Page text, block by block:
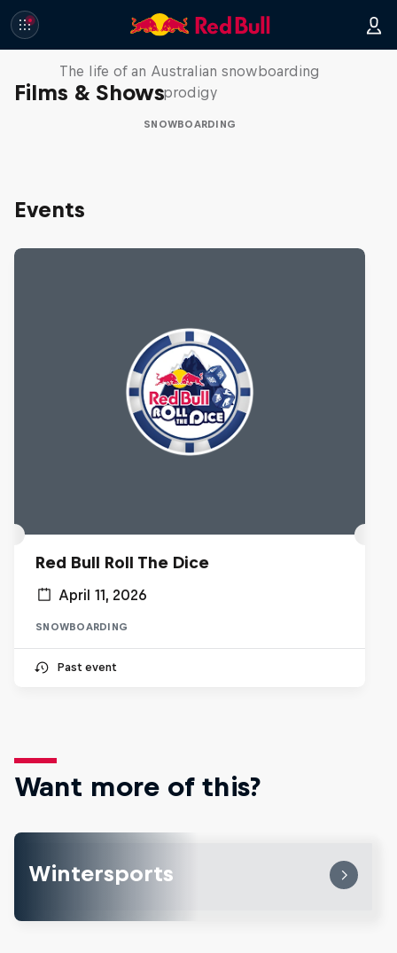
Films & Shows
Volare: Valentino Guseli
The life of an Australian snowboarding
prodigy
SNOWBOARDING
Events
Red Bull Roll The Dice
April 11, 2026
SNOWBOARDING
Past event
Want more of this?
Wintersports